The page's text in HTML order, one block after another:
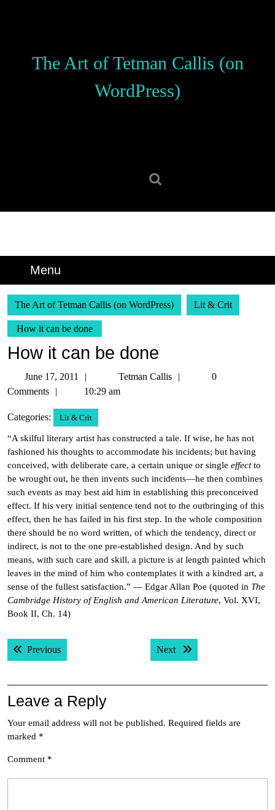
The Art of Tetman Callis (on
WordPress)
Menu
The Art of Tetman Callis (on WordPress) Lit & Crit
How it can be done
How it can be done
June 17, 2011
17,
Tetman Callis
Tetman
0
Comments
10:29 am
Categories: Lit & Crit
“A skilful literary artist has constructed a tale. If wise, he has not
fashioned his thoughts to accommodate his incidents; but having
conceived, with deliberate care, a certain unique or single effectto
be wrought out, he then invents such incidents—he then combines
such events as may best aid him in establishing this preconceived
effect. If his very initial sentence tend not to the outbringing of this
effect, then he has failed in his first step. In the whole composition
there should be no word written, of which the tendency, direct or
indirect, is not to the one pre-established design. And by such
means, with such care and skill, a picture is at length painted which
leaves in the mind of him who contemplates it with a kindred art, a
sense of the fullest satisfaction.” — Edgar Allan Poe (quoted in The
Cambridge History of English and American Literature, Vol. XVI,
Book II, Ch. 14)
Post
navigation
PreviousPrevious post: Next Next post:
Leave a Reply
Your email address will not be published. Required fields are
marked *
Comment *